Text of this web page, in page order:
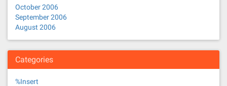
October 2006
September 2006
August 2006
Categories
%Insert